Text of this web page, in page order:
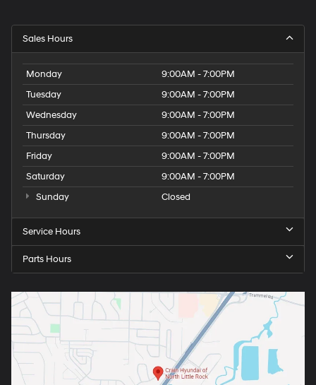
Sales Hours
Monday
9:00AM - 7:00PM
Tuesday
9:00AM - 7:00PM
Wednesday
9:00AM - 7:00PM
Thursday
9:00AM - 7:00PM
Friday
9:00AM - 7:00PM
Saturday
9:00AM - 7:00PM
Sunday
Closed
Service Hours
Parts Hours